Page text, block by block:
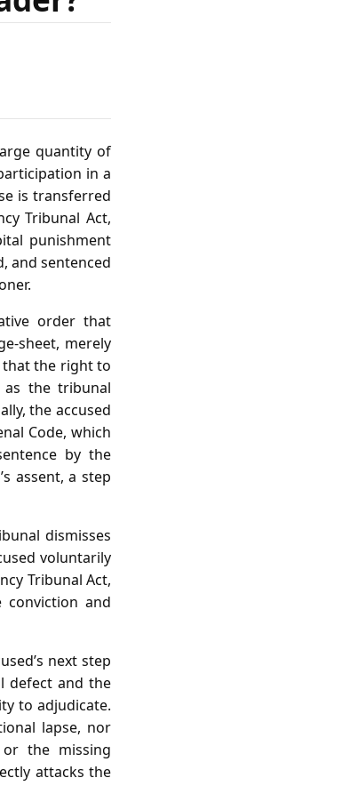
quantity of
in a
is transferred
Tribunal Act,
punishment
and sentenced
order that
merely
that the right to
as the tribunal
the accused
Code, which
by the
assent, a step
dismisses
voluntarily
Tribunal Act,
conviction and
next step
defect and the
to adjudicate.
lapse, nor
the missing
attacks the